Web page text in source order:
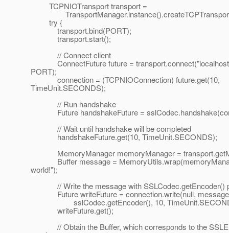
TCPNIOTransport transport =
try {
transport.bind(PORT);
transport.start();
// Connect client
ConnectFuture future =
PORT);
connection = (TCPNIOConnection) future.get(10,
TimeUnit.SECONDS);
// Run handshake
Future handshakeFuture =
// Wait until handshake will be completed
handshakeFuture.get(10, TimeUnit.SECONDS);
MemoryManager memoryManager =
Buffer message =
world!");
// Write the message with SSLCodec.getEncoder()
Future writeFuture = connection.write(null,
sslCodec.getEncoder(), 10,
writeFuture.get();
// Obtain the Buffer, which corresponds to the